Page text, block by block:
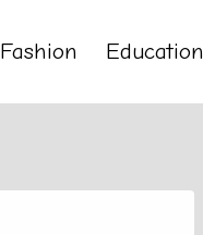
Fashion Education